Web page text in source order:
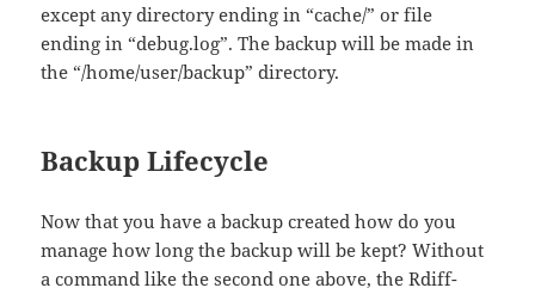
except any directory ending in “cache/” or file
ending in “debug.log”. The backup will be made in
the “/home/user/backup” directory.
Backup Lifecycle
Now that you have a backup created how do you
manage how long the backup will be kept? Without
a command like the second one above, the Rdiff-